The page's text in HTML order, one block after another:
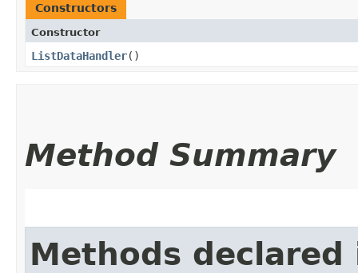
Constructors
Constructor
ListDataHandler()
Method Summary
Methods declared